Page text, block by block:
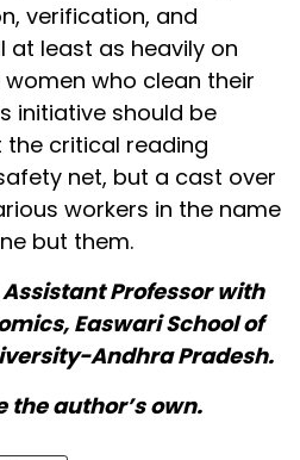
verification, and
at least as heavily on
who clean their
initiative should be
critical reading
net, but a cast over
workers in the name
but them.
Professor with
Easwari School of
Andhra Pradesh.
the author’s own.